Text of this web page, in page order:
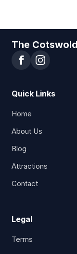
The
Quick Links
Home
About Us
Blog
Attractions
Contact
Legal
Terms